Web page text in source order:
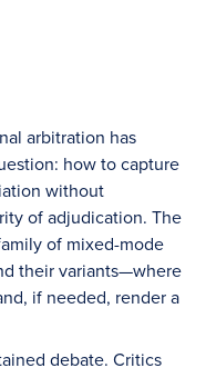
arbitration has
how to capture
without
of adjudication. The
of mixed-mode
their variants—where
if needed, render a
debate. Critics